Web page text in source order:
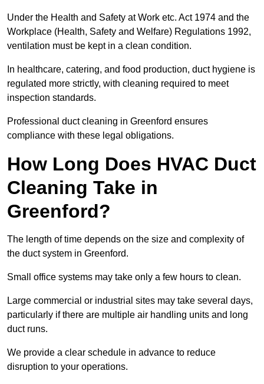
Under the Health and Safety at Work etc. Act 1974 and the
Workplace (Health, Safety and Welfare) Regulations 1992,
ventilation must be kept in a clean condition.
In healthcare, catering, and food production, duct hygiene is
regulated more strictly, with cleaning required to meet
inspection standards.
Professional duct cleaning in Greenford ensures
compliance with these legal obligations.
How Long Does HVAC Duct
Cleaning Take in
Greenford?
The length of time depends on the size and complexity of
the duct system in Greenford.
Small office systems may take only a few hours to clean.
Large commercial or industrial sites may take several days,
particularly if there are multiple air handling units and long
duct runs.
We provide a clear schedule in advance to reduce
disruption to your operations.